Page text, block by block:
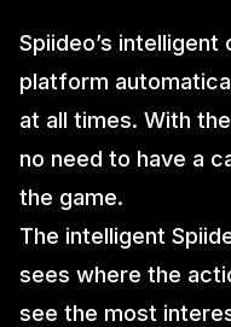
Spiideo’s
platform
at all times. With
no need to have a
the game.
The intelligent
sees where the
see the most